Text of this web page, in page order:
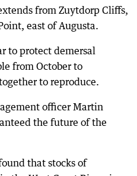
from Zuytdorp Cliffs,
east of Augusta.
to protect demersal
from October to
to reproduce.
officer Martin
the future of the
that stocks of